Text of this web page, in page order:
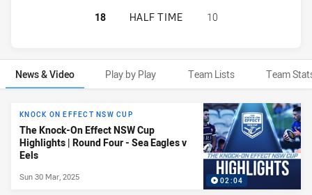
MANLY-WARRINGAH SEA EAGLES
18 HALF TIME 10
News & Video Play by Play Team Lists Team
News & Video
02:04
KNOCK ON EFFECT NSW CUP
The Knock-On Effect NSW Cup
Highlights | Round Four - Sea Eagles v
Eels
Sun 30 Mar, 2025